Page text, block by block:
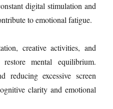
digital stimulation and
to emotional fatigue.
creative activities, and
mental equilibrium.
reducing excessive screen
clarity and emotional